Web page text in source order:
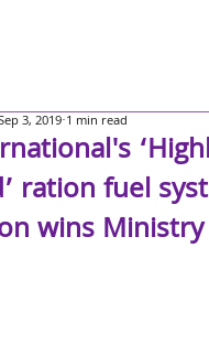
ration fuel
wins
3, 2019 1 min read